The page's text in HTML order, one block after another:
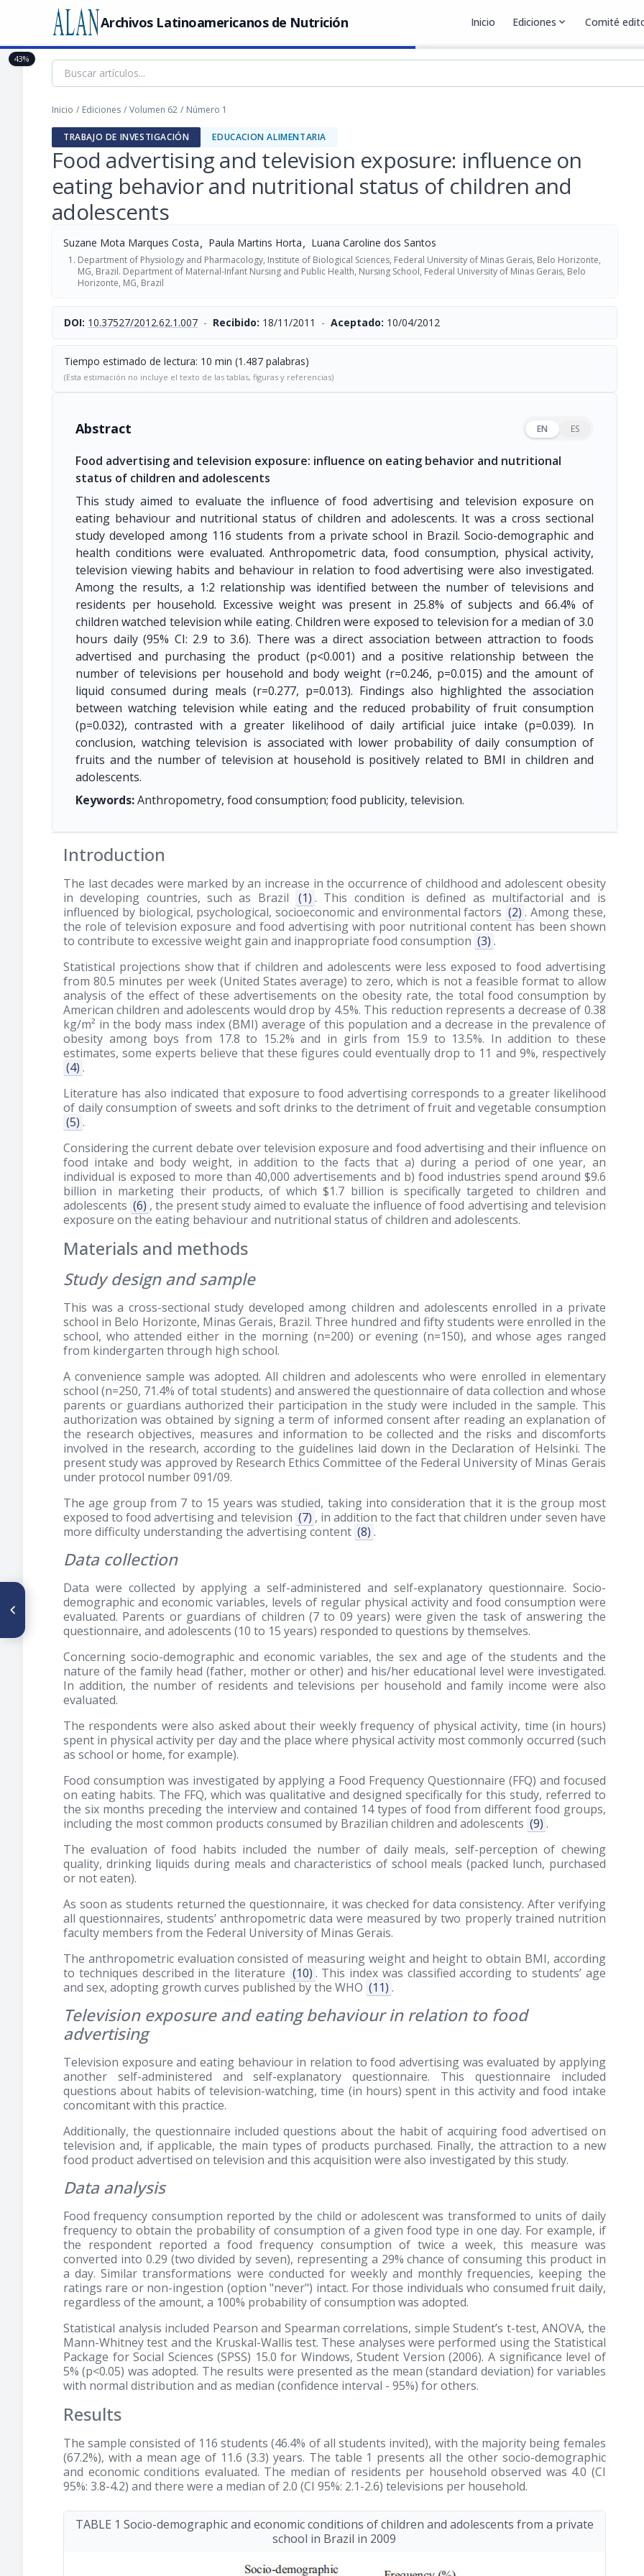
Archivos Latinoamericanos de Nutrición Inicio Ediciones expand_more Comité
Inicio / Ediciones / Volumen 62 / Número 1
TRABAJO DE INVESTIGACIÓN EDUCACION ALIMENTARIA
Food advertising and television exposure: influence on
eating behavior and nutritional status of children and
adolescents
Suzane Mota Marques Costa, Paula Martins Horta, Luana Caroline dos Santos
Department of Physiology and Pharmacology, Institute of Biological Sciences, Federal University of Minas Gerais, Belo Horizonte,
MG, Brazil. Department of Maternal-Infant Nursing and Public Health, Nursing School, Federal University of Minas Gerais, Belo
Horizonte, MG, Brazil
DOI: 10.37527/2012.62.1.007 - Recibido: 18/11/2011 - Aceptado: 10/04/2012
Tiempo estimado de lectura: 10 min (1.487 palabras)
(Esta estimación no incluye el texto de las tablas, figuras y referencias)
Abstract EN ES
Food advertising and television exposure: influence on eating behavior and nutritional
status of children and adolescents
This study aimed to evaluate the influence of food advertising and television exposure on
eating behaviour and nutritional status of children and adolescents. It was a cross sectional
study developed among 116 students from a private school in Brazil. Socio-demographic and
health conditions were evaluated. Anthropometric data, food consumption, physical activity,
television viewing habits and behaviour in relation to food advertising were also investigated.
Among the results, a 1:2 relationship was identified between the number of televisions and
residents per household. Excessive weight was present in 25.8% of subjects and 66.4% of
children watched television while eating. Children were exposed to television for a median of 3.0
hours daily (95% CI: 2.9 to 3.6). There was a direct association between attraction to foods
advertised and purchasing the product (p<0.001) and a positive relationship between the
number of televisions per household and body weight (r=0.246, p=0.015) and the amount of
liquid consumed during meals (r=0.277, p=0.013). Findings also highlighted the association
between watching television while eating and the reduced probability of fruit consumption
(p=0.032), contrasted with a greater likelihood of daily artificial juice intake (p=0.039). In
conclusion, watching television is associated with lower probability of daily consumption of
fruits and the number of television at household is positively related to BMI in children and
adolescents.
Keywords:Anthropometry, food consumption; food publicity, television.
Introduction
The last decades were marked by an increase in the occurrence of childhood and adolescent obesity
in developing countries, such as Brazil
(1) . This condition is defined as multifactorial and is
influenced by biological, psychological, socioeconomic and environmental factors (2) . Among these,
the role of television exposure and food advertising with poor nutritional content has been shown
to contribute to excessive weight gain and inappropriate food consumption (3) .
Statistical projections show that if children and adolescents were less exposed to food advertising
from 80.5 minutes per week (United States average) to zero, which is not a feasible format to allow
analysis of the effect of these advertisements on the obesity rate, the total food consumption by
American children and adolescents would drop by 4.5%. This reduction represents a decrease of 0.38
kg/m² in the body mass index (BMI) average of this population and a decrease in the prevalence of
obesity among boys from 17.8 to 15.2% and in girls from 15.9 to 13.5%. In addition to these
estimates, some experts believe that these figures could eventually drop to 11 and 9%, respectively
(4) .
Literature has also indicated that exposure to food advertising corresponds to a greater likelihood
of daily consumption of sweets and soft drinks to the detriment of fruit and vegetable consumption
(5) .
Considering the current debate over television exposure and food advertising and their influence on
food intake and body weight, in addition to the facts that a) during a period of one year, an
individual is exposed to more than 40,000 advertisements and b) food industries spend around $9.6
billion in marketing their products, of which $1.7 billion is specifically targeted to children and
adolescents (6) , the present study aimed to evaluate the influence of food advertising and television
exposure on the eating behaviour and nutritional status of children and adolescents.
Materials and methods
Study design and sample
This was a cross-sectional study developed among children and adolescents enrolled in a private
school in Belo Horizonte, Minas Gerais, Brazil. Three hundred and fifty students were enrolled in the
school, who attended either in the morning (n=200) or evening (n=150), and whose ages ranged
from kindergarten through high school.
A convenience sample was adopted. All children and adolescents who were enrolled in elementary
school (n=250, 71.4% of total students) and answered the questionnaire of data collection and whose
parents or guardians authorized their participation in the study were included in the sample. This
authorization was obtained by signing a term of informed consent after reading an explanation of
the research objectives, measures and information to be collected and the risks and discomforts
involved in the research, according to the guidelines laid down in the Declaration of Helsinki. The
present study was approved by Research Ethics Committee of the Federal University of Minas Gerais
under protocol number 091/09.
The age group from 7 to 15 years was studied, taking into consideration that it is the group most
exposed to food advertising and television (7) , in addition to the fact that children under seven have
more difficulty understanding the advertising content (8) .
Data collection
Data were collected by applying a self-administered and self-explanatory questionnaire. Socio-
demographic and economic variables, levels of regular physical activity and food consumption were
evaluated. Parents or guardians of children (7 to 09 years) were given the task of answering the
questionnaire, and adolescents (10 to 15 years) responded to questions by themselves.
Concerning socio-demographic and economic variables, the sex and age of the students and the
nature of the family head (father, mother or other) and his/her educational level were investigated.
In addition, the number of residents and televisions per household and family income were also
evaluated.
The respondents were also asked about their weekly frequency of physical activity, time (in hours)
spent in physical activity per day and the place where physical activity most commonly occurred (such
as school or home, for example).
Food consumption was investigated by applying a Food Frequency Questionnaire (FFQ) and focused
on eating habits. The FFQ, which was qualitative and designed specifically for this study, referred to
the six months preceding the interview and contained 14 types of food from different food groups,
including the most common products consumed by Brazilian children and adolescents (9) .
The evaluation of food habits included the number of daily meals, self-perception of chewing
quality, drinking liquids during meals and characteristics of school meals (packed lunch, purchased
or not eaten).
As soon as students returned the questionnaire, it was checked for data consistency. After verifying
all questionnaires, students’ anthropometric data were measured by two properly trained nutrition
faculty members from the Federal University of Minas Gerais.
The anthropometric evaluation consisted of measuring weight and height to obtain BMI, according
to techniques described in the literature (10) . This index was classified according to students’ age
and sex, adopting growth curves published by the WHO (11) .
Television exposure and eating behaviour in relation to food
advertising
Television exposure and eating behaviour in relation to food advertising was evaluated by applying
another self-administered and self-explanatory questionnaire. This questionnaire included
questions about habits of television-watching, time (in hours) spent in this activity and food intake
concomitant with this practice.
Additionally, the questionnaire included questions about the habit of acquiring food advertised on
television and, if applicable, the main types of products purchased. Finally, the attraction to a new
food product advertised on television and this acquisition were also investigated by this study.
Data analysis
Food frequency consumption reported by the child or adolescent was transformed to units of daily
frequency to obtain the probability of consumption of a given food type in one day. For example, if
the respondent reported a food frequency consumption of twice a week, this measure was
converted into 0.29 (two divided by seven), representing a 29% chance of consuming this product in
a day. Similar transformations were conducted for weekly and monthly frequencies, keeping the
ratings rare or non-ingestion (option "never") intact. For those individuals who consumed fruit daily,
regardless of the amount, a 100% probability of consumption was adopted.
Statistical analysis included Pearson and Spearman correlations, simple Student’s t-test, ANOVA, the
Mann-Whitney test and the Kruskal-Wallis test. These analyses were performed using the Statistical
Package for Social Sciences (SPSS) 15.0 for Windows, Student Version(2006). A significance level of
5% (p<0.05) was adopted. The results were presented as the mean (standard deviation) for variables
with normal distribution and as median (confidence interval - 95%) for others.
Results
The sample consisted of 116 students (46.4% of all students invited), with the majority being females
(67.2%), with a mean age of 11.6 (3.3) years. The table 1 presents all the other socio-demographic
and economic conditions evaluated. The median of residents per household observed was 4.0 (CI
95%: 3.8-4.2) and there were a median of 2.0 (CI 95%: 2.1-2.6) televisions per household.
TABLE 1 Socio-demographic and economic conditions of children and adolescents from a private
school in Brazil in 2009
43%
ARTÍCULO ANTERIOR
Sobrepeso medido por IMC o
percibido y comportamientos
de control del peso en
de Ciudad Guzmán, Jalisco,